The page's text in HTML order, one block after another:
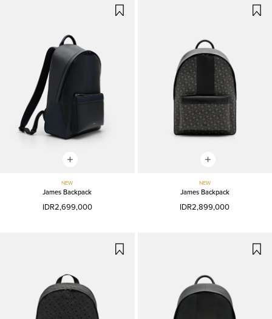
NEW
James Backpack
IDR2,699,000
NEW
James Backpack
IDR2,899,000